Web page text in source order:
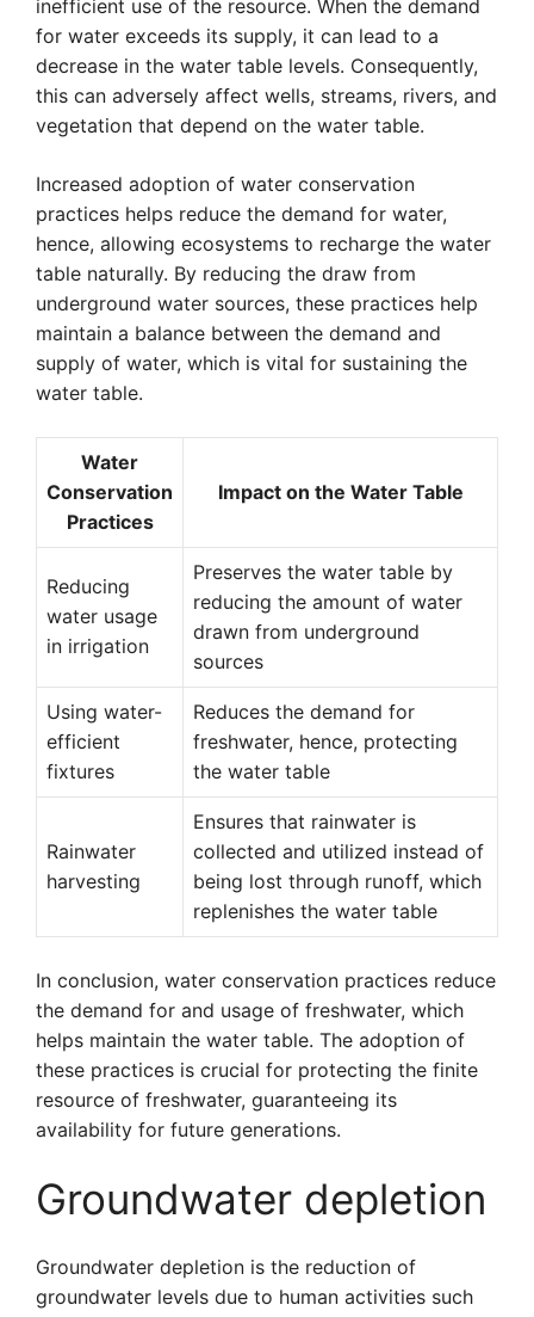
inefficient use of the resource. When the demand
for water exceeds its supply, it can lead to a
decrease in the water table levels. Consequently,
this can adversely affect wells, streams, rivers, and
vegetation that depend on the water table.
Increased adoption of water conservation
practices helps reduce the demand for water,
hence, allowing ecosystems to recharge the water
table naturally. By reducing the draw from
underground water sources, these practices help
maintain a balance between the demand and
supply of water, which is vital for sustaining the
water table.
Water
Conservation
Practices
Impact on the Water Table
Reducing
water usage
in irrigation
Preserves the water table by
reducing the amount of water
drawn from underground
sources
Using water-
efficient
fixtures
Reduces the demand for
freshwater, hence, protecting
the water table
Rainwater
harvesting
Ensures that rainwater is
collected and utilized instead of
being lost through runoff, which
replenishes the water table
In conclusion, water conservation practices reduce
the demand for and usage of freshwater, which
helps maintain the water table. The adoption of
these practices is crucial for protecting the finite
resource of freshwater, guaranteeing its
availability for future generations.
Groundwater depletion
Groundwater depletion is the reduction of
groundwater levels due to human activities such